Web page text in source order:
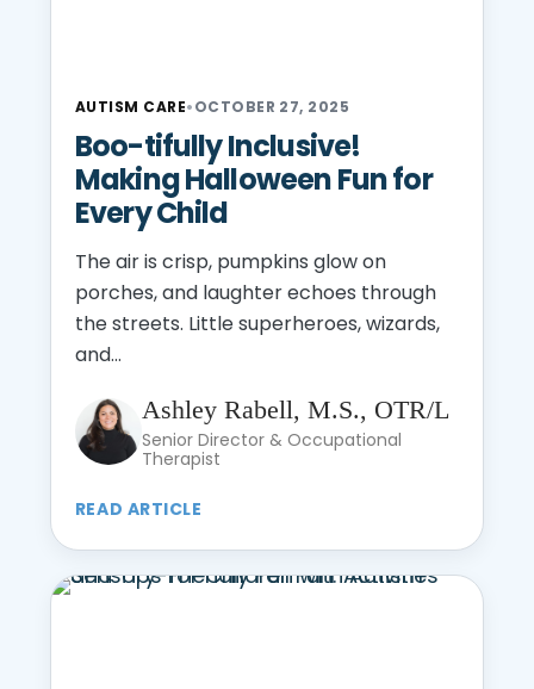
AUTISM CARE•OCTOBER 27, 2025
Boo-tifully Inclusive!
Making Halloween Fun for
Every Child
The air is crisp, pumpkins glow on
porches, and laughter echoes through
the streets. Little superheroes, wizards,
and...
Ashley Rabell, M.S., OTR/L
Senior Director & Occupational
Therapist
READ ARTICLE